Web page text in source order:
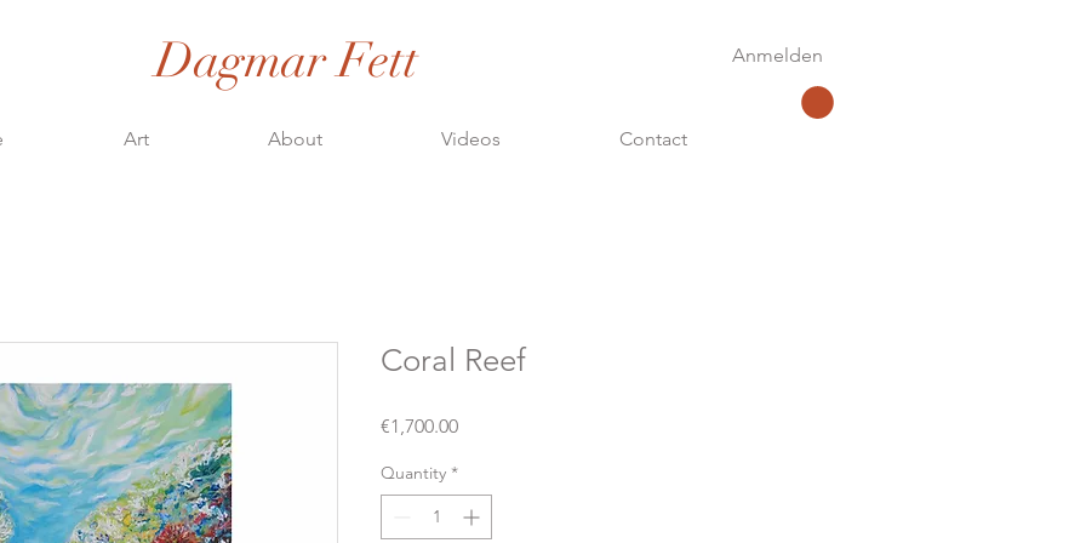
Dagmar Fett Anmelden
Art About Videos Contact
Coral Reef
€1,700.00Price
Quantity *